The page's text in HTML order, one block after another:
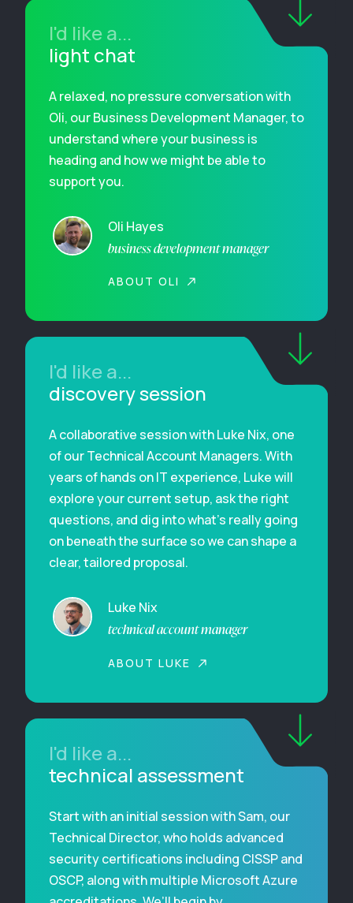
I'd like a...
light chat
A relaxed, no pressure conversation with
Oli, our Business Development Manager, to
understand where your business is
heading and how we might be able to
support you.
Oli Hayes
business development manager
ABOUT OLI
I'd like a...
discovery session
A collaborative session with Luke Nix, one
of our Technical Account Managers. With
years of hands on IT experience, Luke will
explore your current setup, ask the right
questions, and dig into what’s really going
on beneath the surface so we can shape a
clear, tailored proposal.
Luke Nix
technical account manager
ABOUT LUKE
I'd like a...
technical assessment
Start with an initial session with Sam, our
Technical Director, who holds advanced
security certifications including CISSP and
OSCP, along with multiple Microsoft Azure